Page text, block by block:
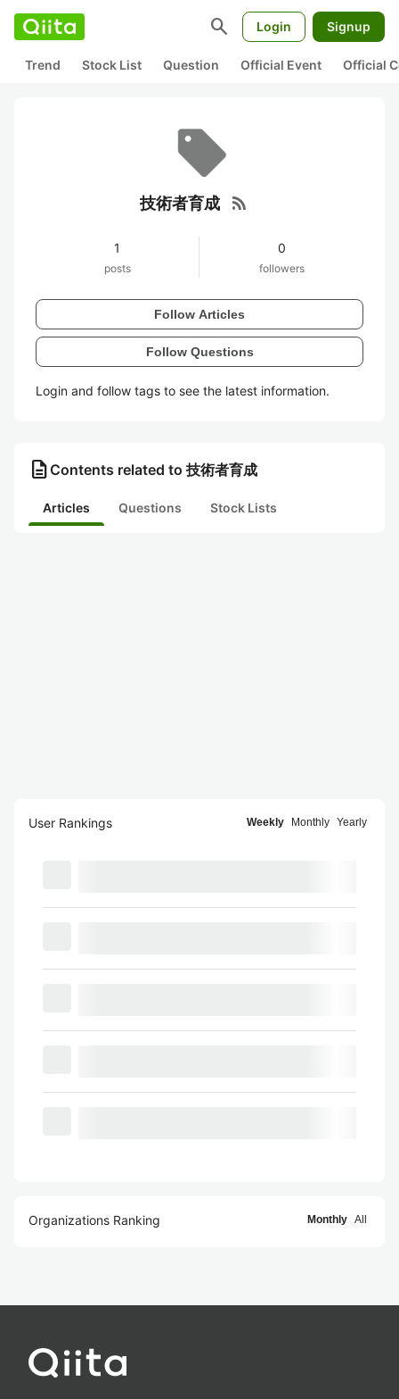
search Login Signup
Trend Stock List Question Official Event Official
技術者育成 rss_feed
1
posts
0
followers
Follow Articles
Follow Questions
Login and follow tags to see the latest information.
description Contents related to 技術者育成
Articles Questions Stock Lists
User Rankings Weekly Monthly Yearly
Organizations Ranking Monthly All